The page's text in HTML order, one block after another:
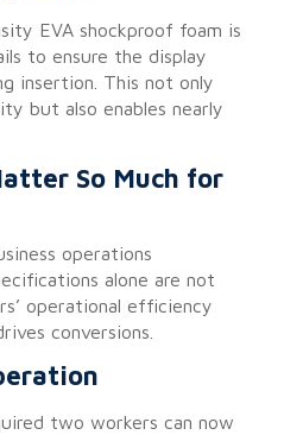
EVA shockproof foam is
to ensure the display
insertion. This not only
but also enables nearly
So Much for
operations
alone are not
operational efficiency
conversions.
two workers can now